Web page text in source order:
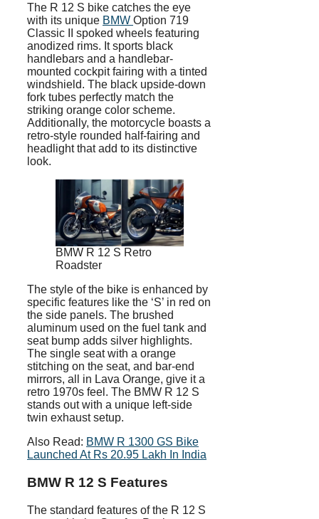
The R 12 S bike catches the eye
with its unique BMW Option 719
Classic II spoked wheels featuring
anodized rims. It sports black
handlebars and a handlebar-
mounted cockpit fairing with a tinted
windshield. The black upside-down
fork tubes perfectly match the
striking orange color scheme.
Additionally, the motorcycle boasts a
retro-style rounded half-fairing and
headlight that add to its distinctive
look.
BMW R 12 S Retro
Roadster
The style of the bike is enhanced by
specific features like the ‘S’ in red on
the side panels. The brushed
aluminum used on the fuel tank and
seat bump adds silver highlights.
The single seat with a orange
stitching on the seat, and bar-end
mirrors, all in Lava Orange, give it a
retro 1970s feel. The BMW R 12 S
stands out with a unique left-side
twin exhaust setup.
Also Read: BMW R 1300 GS Bike
Launched At Rs 20.95 Lakh In India
BMW R 12 S Features
The standard features of the R 12 S